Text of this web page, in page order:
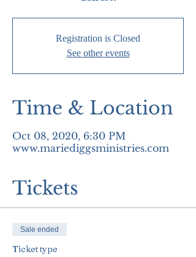
Registration is Closed
See other events
Time & Location
Oct 08, 2020, 6:30 PM
www.mariediggsministries.com
Tickets
Sale ended
Ticket type